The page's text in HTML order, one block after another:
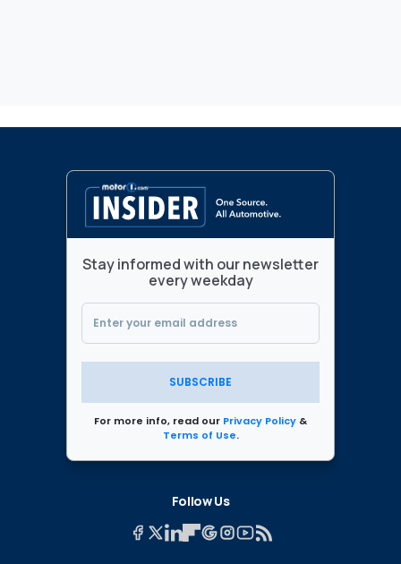
Stay informed with our newsletter
every weekday
SUBSCRIBE
For more info, read our Privacy Policy &
Terms of Use.
Follow Us